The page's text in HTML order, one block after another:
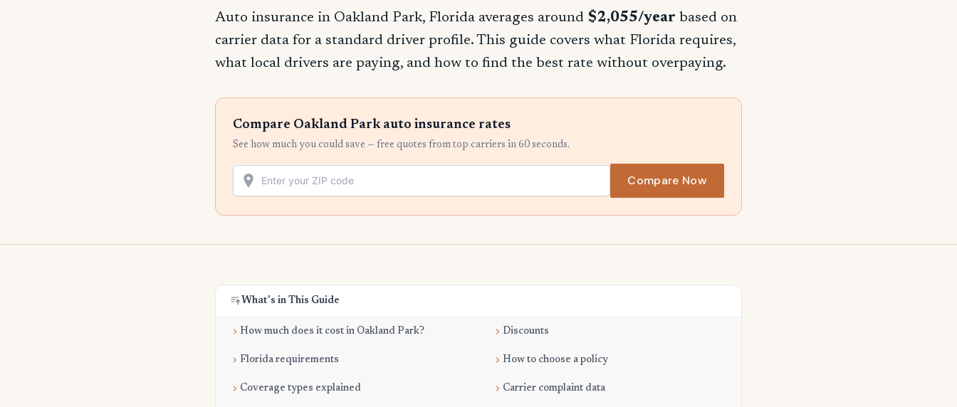
Auto insurance in Oakland Park, Florida averages around $2,055/year based on
carrier data for a standard driver profile. This guide covers what Florida requires,
what local drivers are paying, and how to find the best rate without overpaying.
Compare Oakland Park auto insurance rates
See how much you could save — free quotes from top carriers in 60 seconds.
Compare Now
What's in This Guide
How much does it cost in Oakland Park?
Florida requirements
Coverage types explained
Discounts
How to choose a policy
Carrier complaint data